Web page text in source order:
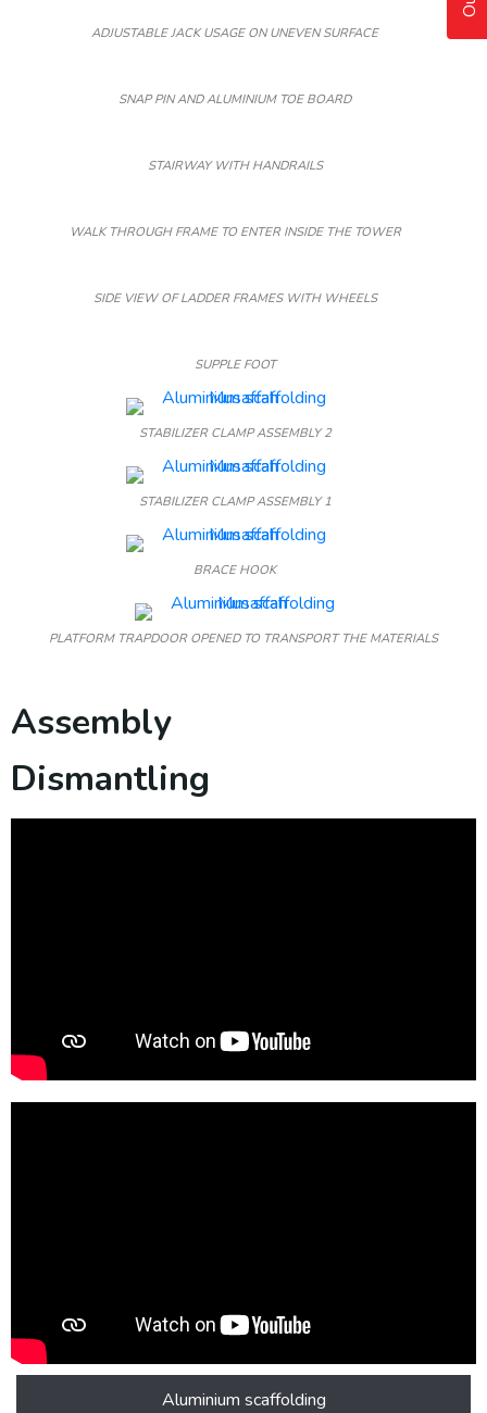
ADJUSTABLE JACK USAGE ON UNEVEN SURFACE
SNAP PIN AND ALUMINIUM TOE BOARD
STAIRWAY WITH HANDRAILS
WALK THROUGH FRAME TO ENTER INSIDE THE TOWER
SIDE VIEW OF LADDER FRAMES WITH WHEELS
SUPPLE FOOT
STABILIZER CLAMP ASSEMBLY 2
STABILIZER CLAMP ASSEMBLY 1
BRACE HOOK
PLATFORM TRAPDOOR OPENED TO TRANSPORT THE MATERIALS
Assembly
Dismantling
Aluminium scaffolding